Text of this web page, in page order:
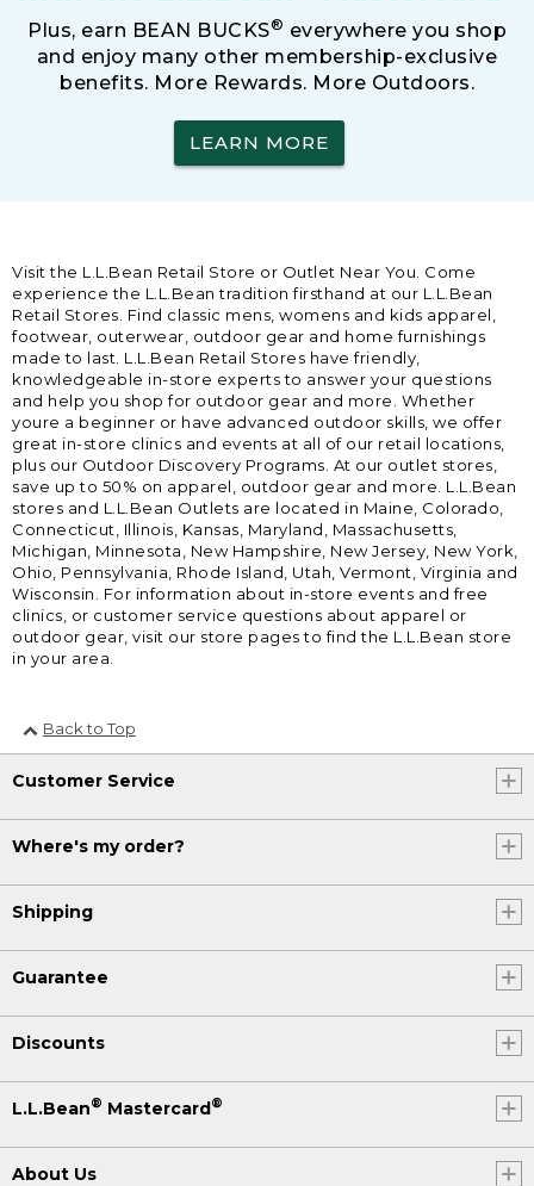
Plus, earn BEAN BUCKS® everywhere you shop
and enjoy many other membership-exclusive
benefits. More Rewards. More Outdoors.
LEARN MORE
Visit the L.L.Bean Retail Store or Outlet Near You. Come
experience the L.L.Bean tradition firsthand at our L.L.Bean
Retail Stores. Find classic mens, womens and kids apparel,
footwear, outerwear, outdoor gear and home furnishings
made to last. L.L.Bean Retail Stores have friendly,
knowledgeable in-store experts to answer your questions
and help you shop for outdoor gear and more. Whether
youre a beginner or have advanced outdoor skills, we offer
great in-store clinics and events at all of our retail locations,
plus our Outdoor Discovery Programs. At our outlet stores,
save up to 50% on apparel, outdoor gear and more. L.L.Bean
stores and L.L.Bean Outlets are located in Maine, Colorado,
Connecticut, Illinois, Kansas, Maryland, Massachusetts,
Michigan, Minnesota, New Hampshire, New Jersey, New York,
Ohio, Pennsylvania, Rhode Island, Utah, Vermont, Virginia and
Wisconsin. For information about in-store events and free
clinics, or customer service questions about apparel or
outdoor gear, visit our store pages to find the L.L.Bean store
in your area.
Back to Top
Customer Service
Where's my order?
Shipping
Guarantee
Discounts
L.L.Bean® Mastercard®
About Us